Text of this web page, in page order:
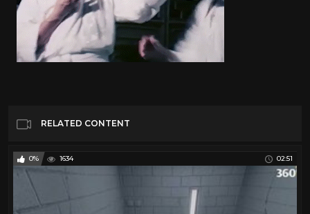
RELATED CONTENT
0% 1634 02:51